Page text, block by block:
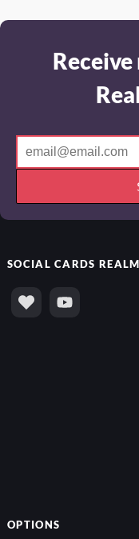
SOCIALCARDS REALM
OPTIONS